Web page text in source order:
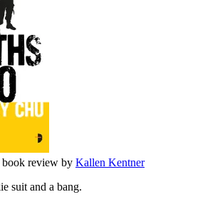
book review by Kallen Kentner
suit and a bang.